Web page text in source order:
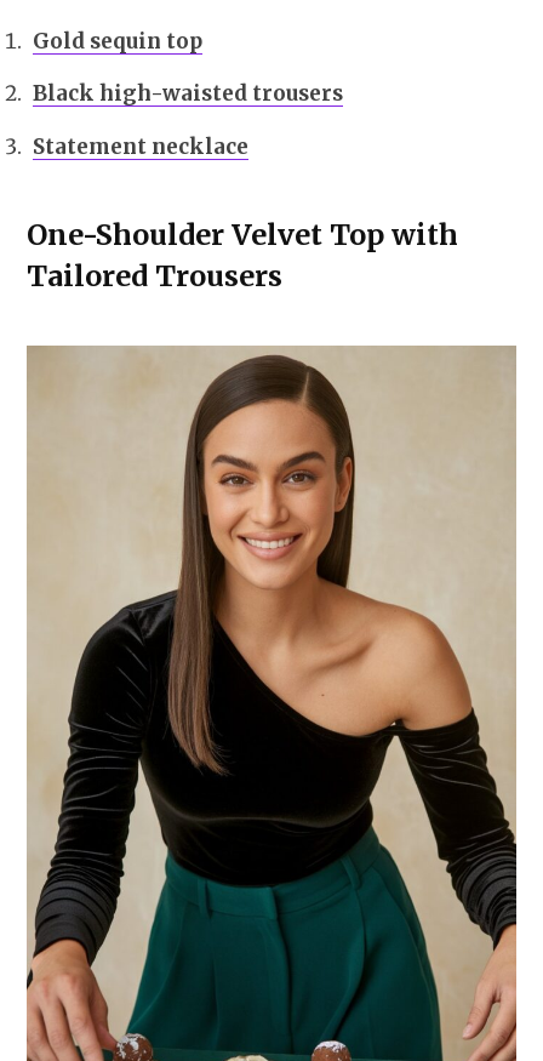
Gold sequin top
Black high-waisted trousers
Statement necklace
One-Shoulder Velvet Top with
Tailored Trousers